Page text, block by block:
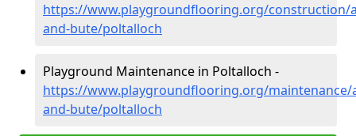
https://www.playgroundflooring.org/construction/
and-bute/poltalloch
Playground Maintenance in Poltalloch -
https://www.playgroundflooring.org/maintenance/
and-bute/poltalloch